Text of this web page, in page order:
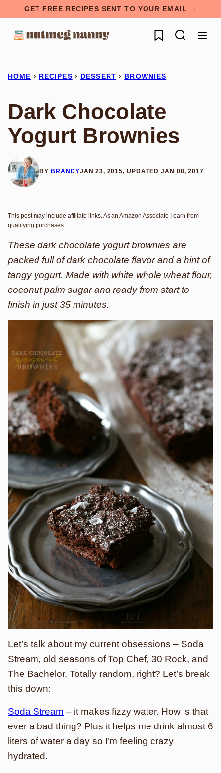
content
GET FREE RECIPES SENT TO YOUR EMAIL →
My Favorites
HOME › RECIPES › DESSERT › BROWNIES
Dark Chocolate
Yogurt Brownies
BY BRANDYJAN 23, 2015, UPDATED JAN 08, 2017
This post may include affiliate links. As an Amazon Associate I earn from
qualifying purchases.
These dark chocolate yogurt brownies are
packed full of dark chocolate flavor and a hint of
tangy yogurt. Made with white whole wheat flour,
coconut palm sugar and ready from start to
finish in just 35 minutes.
Let’s talk about my current obsessions – Soda
Stream, old seasons of Top Chef, 30 Rock, and
The Bachelor. Totally random, right? Let’s break
this down:
Soda Stream – it makes fizzy water. How is that
ever a bad thing? Plus it helps me drink almost 6
liters of water a day so I’m feeling crazy
hydrated.